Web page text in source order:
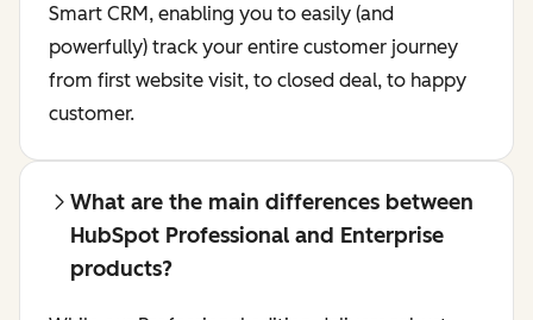
Smart CRM, enabling you to easily (and
powerfully) track your entire customer journey
from first website visit, to closed deal, to happy
customer.
What are the main differences between
HubSpot Professional and Enterprise
products?